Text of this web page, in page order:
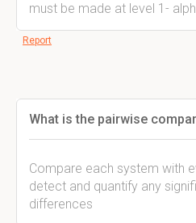
must be made at level 1-
Report
What is the pairwise
Compare each system with
detect and quantify any
differences